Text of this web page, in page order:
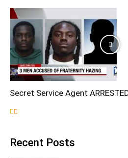
Secret Service Agent
Recent Posts